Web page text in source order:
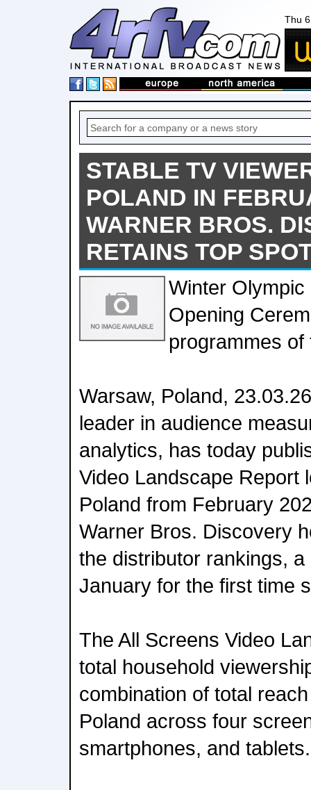
Thu
STABLE TV
POLAND IN
WARNER BROS.
RETAINS TOP
Winter Olympic
Opening
programmes of
Warsaw, Poland,
leader in audience
analytics, has today
Video Landscape Report
Poland from February
Warner Bros. Discovery
the distributor rankings,
January for the first time
The All Screens Video
total household
combination of total
Poland across four
smartphones, and tablets.